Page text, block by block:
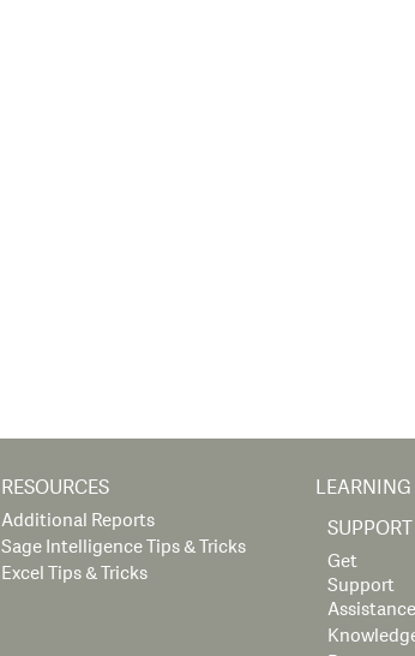
RESOURCES
Additional Reports
Sage Intelligence Tips & Tricks
Excel Tips & Tricks
LEARNING
SUPPORT
Get
Support
Assistance